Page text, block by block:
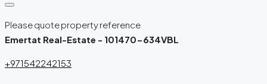
Please quote property reference
Emertat Real-Estate - 101470-634VBL
+971542242153